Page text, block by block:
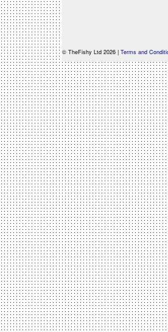
© TheFishy Ltd 2026 | Terms and